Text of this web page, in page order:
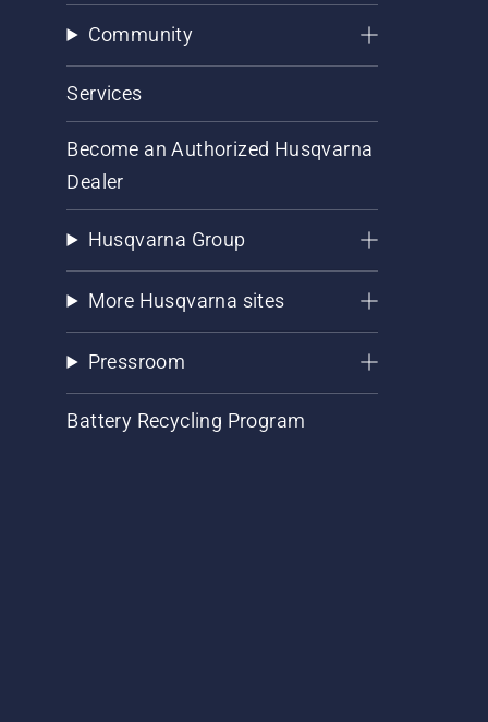
Community
Services
Become an Authorized Husqvarna
Dealer
Husqvarna Group
More Husqvarna sites
Pressroom
Battery Recycling Program